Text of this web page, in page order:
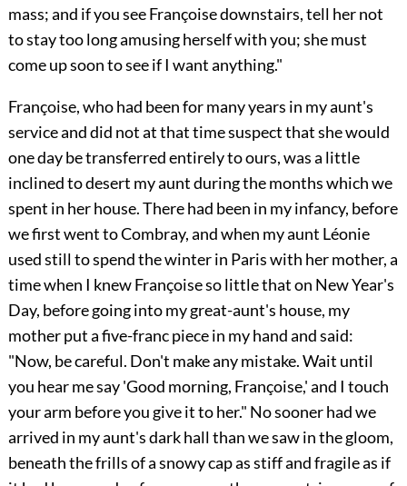
mass; and if you see Françoise downstairs, tell her not
to stay too long amusing herself with you; she must
come up soon to see if I want anything."
Françoise, who had been for many years in my aunt's
service and did not at that time suspect that she would
one day be transferred entirely to ours, was a little
inclined to desert my aunt during the months which we
spent in her house. There had been in my infancy, before
we first went to Combray, and when my aunt Léonie
used still to spend the winter in Paris with her mother, a
time when I knew Françoise so little that on New Year's
Day, before going into my great-aunt's house, my
mother put a five-franc piece in my hand and said:
"Now, be careful. Don't make any mistake. Wait until
you hear me say 'Good morning, Françoise,' and I touch
your arm before you give it to her." No sooner had we
arrived in my aunt's dark hall than we saw in the gloom,
beneath the frills of a snowy cap as stiff and fragile as if